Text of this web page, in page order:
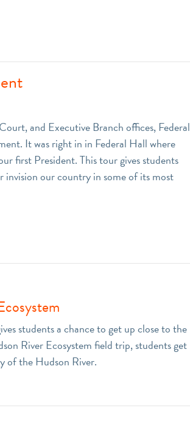
and Executive Branch offices, Federal
It was right in in Federal Hall where
first President. This tour gives students
invision our country in some of its most
students a chance to get up close to the
River Ecosystem field trip, students get
of the Hudson River.